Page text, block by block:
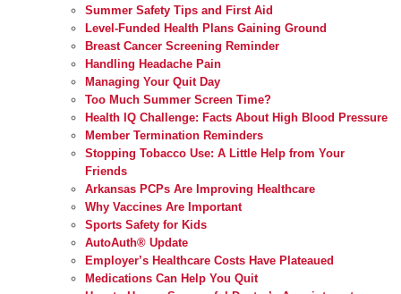
Summer Safety Tips and First Aid
Level-Funded Health Plans Gaining Ground
Breast Cancer Screening Reminder
Handling Headache Pain
Managing Your Quit Day
Too Much Summer Screen Time?
Health IQ Challenge: Facts About High Blood Pressure
Member Termination Reminders
Stopping Tobacco Use: A Little Help from Your
Friends
Arkansas PCPs Are Improving Healthcare
Why Vaccines Are Important
Sports Safety for Kids
AutoAuth® Update
Employer’s Healthcare Costs Have Plateaued
Medications Can Help You Quit